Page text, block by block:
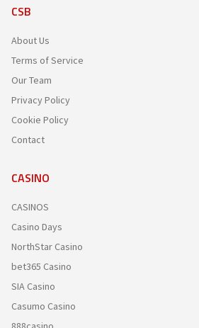
CSB
About Us
Terms of Service
Our Team
Privacy Policy
Cookie Policy
Contact
CASINO
CASINOS
Casino Days
NorthStar Casino
bet365 Casino
SIA Casino
Casumo Casino